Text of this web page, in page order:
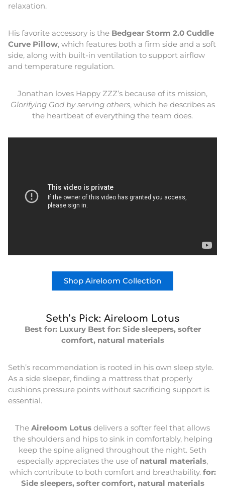
relaxation.
His favorite accessory is the Bedgear Storm 2.0 Cuddle
Curve Pillow, which features both a firm side and a soft
side, along with built-in ventilation to support airflow
and temperature regulation.
Jonathan loves Happy ZZZ’s because of its mission,
Glorifying God by serving others, which he describes as
the heartbeat of everything the team does.
Shop Aireloom Collection
Seth’s Pick: Aireloom Lotus
Best for: Luxury Best for: Side sleepers, softer
comfort, natural materials
Seth’s recommendation is rooted in his own sleep style.
As a side sleeper, finding a mattress that properly
cushions pressure points without sacrificing support is
essential.
The Aireloom Lotus delivers a softer feel that allows
the shoulders and hips to sink in comfortably, helping
keep the spine aligned throughout the night. Seth
especially appreciates the use of natural materials,
which contribute to both comfort and breathability. for:
Side sleepers, softer comfort, natural materials